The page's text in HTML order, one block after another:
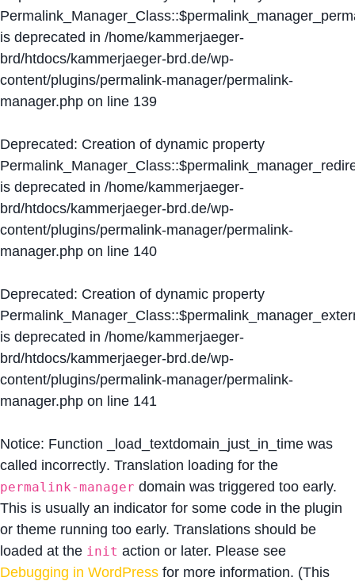
is deprecated in /home/kammerjaeger-
brd/htdocs/kammerjaeger-brd.de/wp-
content/plugins/permalink-manager/permalink-
manager.php on line 139
Deprecated: Creation of dynamic property
is deprecated in /home/kammerjaeger-
brd/htdocs/kammerjaeger-brd.de/wp-
content/plugins/permalink-manager/permalink-
manager.php on line 140
Deprecated: Creation of dynamic property
is deprecated in /home/kammerjaeger-
brd/htdocs/kammerjaeger-brd.de/wp-
content/plugins/permalink-manager/permalink-
manager.php on line 141
Notice: Function _load_textdomain_just_in_time was
called incorrectly. Translation loading for the
permalink-manager domain was triggered too early.
This is usually an indicator for some code in the plugin
or theme running too early. Translations should be
loaded at the init action or later. Please see
Debugging in WordPress for more information. (This